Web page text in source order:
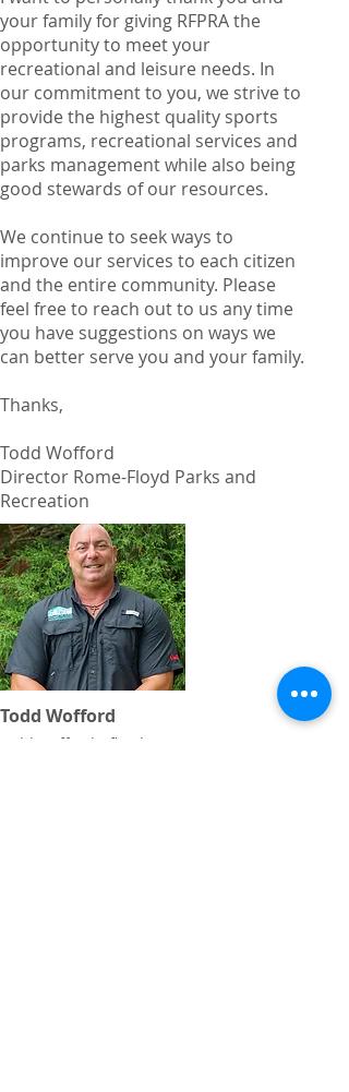
your family for giving RFPRA the
opportunity to meet your
recreational and leisure needs. In
our commitment to you, we strive to
provide the highest quality sports
programs, recreational services and
parks management while also being
good stewards of our resources.
We continue to seek ways to
improve our services to each citizen
and the entire community. Please
feel free to reach out to us any time
you have suggestions on ways we
can better serve you and your family.
Thanks,
Todd Wofford
Director Rome-Floyd Parks and
Recreation
Todd Wofford
todd.wofford@floydcountyga.org